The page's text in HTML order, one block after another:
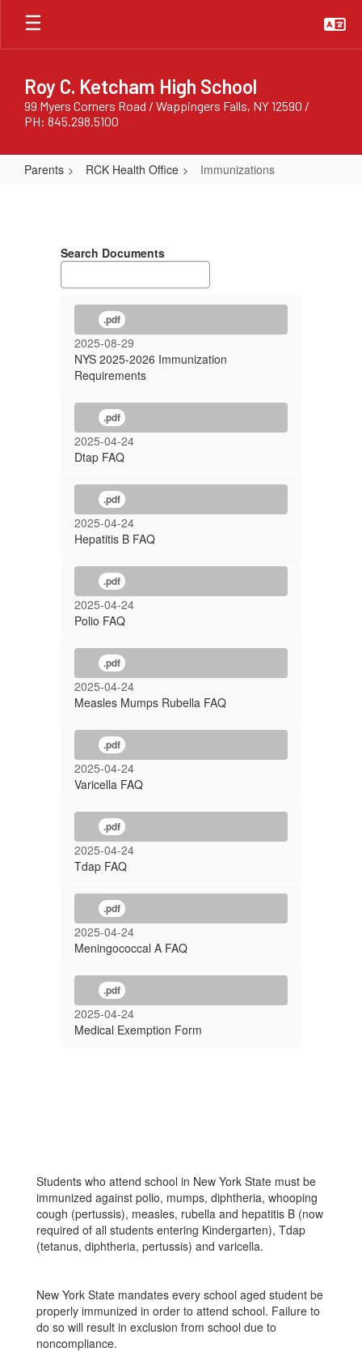
Skip
main
Roy C. Ketcham High School
99 Myers Corners Road / Wappingers Falls, NY 12590 /
PH: 845.298.5100
Parents RCK Health Office Immunizations
Search Documents
.pdf
2025-08-29
NYS 2025-2026 Immunization
Requirements
.pdf
2025-04-24
Dtap FAQ
.pdf
2025-04-24
Hepatitis B FAQ
.pdf
2025-04-24
Polio FAQ
.pdf
2025-04-24
Measles Mumps Rubella FAQ
.pdf
2025-04-24
Varicella FAQ
.pdf
2025-04-24
Tdap FAQ
.pdf
2025-04-24
Meningococcal A FAQ
.pdf
2025-04-24
Medical Exemption Form
Students who attend school in New York State must be
immunized against polio, mumps, diphtheria, whooping
cough (pertussis), measles, rubella and hepatitis B (now
required of all students entering Kindergarten), Tdap
(tetanus, diphtheria, pertussis) and varicella.
New York State mandates every school aged student be
properly immunized in order to attend school. Failure to
do so will result in exclusion from school due to
noncompliance.